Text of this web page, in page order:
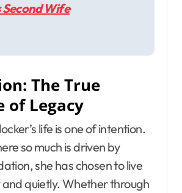
Second Wife
The True
of Legacy
life is one of intention.
so much is driven by
she has chosen to live
quietly. Whether through